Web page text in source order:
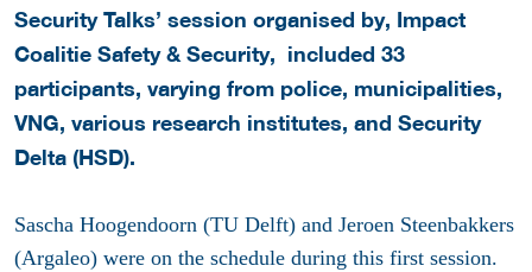
Security Talks’ session organised by, Impact
Coalitie Safety & Security, included 33
participants, varying from police, municipalities,
VNG, various research institutes, and Security
Delta (HSD).
Sascha Hoogendoorn (TU Delft) and Jeroen Steenbakkers
(Argaleo) were on the schedule during this first session.